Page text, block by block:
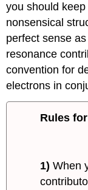
you should
nonsensical
perfect sense
resonance
convention for
electrons in
Rules
1) When